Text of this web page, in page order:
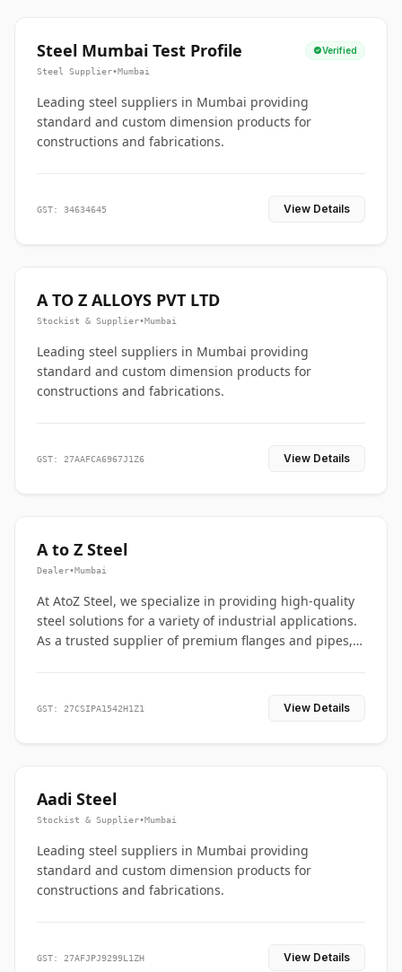
Steel Mumbai Test Profile Verified
Steel Supplier•Mumbai
Leading steel suppliers in Mumbai providing
standard and custom dimension products for
constructions and fabrications.
GST: 34634645 View Details
A TO Z ALLOYS PVT LTD
Stockist & Supplier•Mumbai
Leading steel suppliers in Mumbai providing
standard and custom dimension products for
constructions and fabrications.
GST: 27AAFCA6967J1Z6 View Details
A to Z Steel
Dealer•Mumbai
At AtoZ Steel, we specialize in providing high-quality
steel solutions for a variety of industrial applications.
As a trusted supplier of premium flanges and pipes,
GST: 27CSIPA1542H1Z1 View Details
Aadi Steel
Stockist & Supplier•Mumbai
Leading steel suppliers in Mumbai providing
standard and custom dimension products for
constructions and fabrications.
GST: 27AFJPJ9299L1ZH View Details